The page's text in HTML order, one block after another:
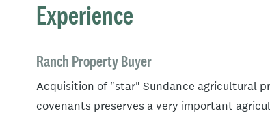
Experience
Ranch Property Buyer
Acquisition of "star" Sundance agricultural
covenants preserves a very important